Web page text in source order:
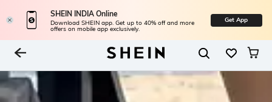
SHEIN INDIA Online
Download SHEIN app. Get up to 40% off and more
offers on mobile app exclusively.
Get App